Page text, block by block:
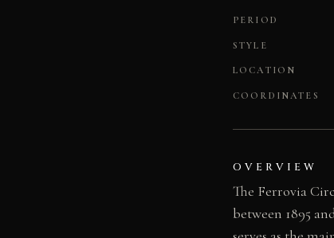
PERIOD
STYLE
LOCATION
COORDINATES
OVERVIEW
The Ferrovia
between 1895